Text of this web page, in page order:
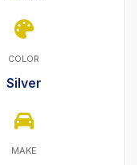
COLOR
Silver
MAKE